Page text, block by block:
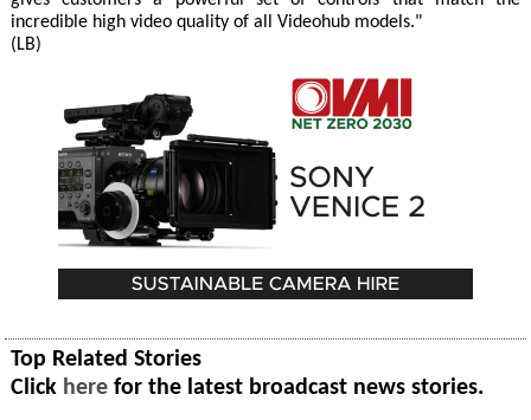
incredible high video quality of all Videohub models."
(LB)
Top Related Stories
Click here for the latest broadcast news stories.